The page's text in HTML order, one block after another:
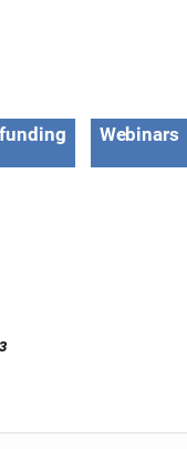
Webinars